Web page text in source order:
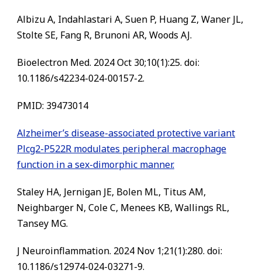
Albizu A, Indahlastari A, Suen P, Huang Z, Waner JL,
Stolte SE, Fang R, Brunoni AR, Woods AJ.
Bioelectron Med. 2024 Oct 30;10(1):25. doi:
10.1186/s42234-024-00157-2.
PMID: 39473014
Alzheimer’s disease-associated protective variant
Plcg2-P522R modulates peripheral macrophage
function in a sex-dimorphic manner.
Staley HA, Jernigan JE, Bolen ML, Titus AM,
Neighbarger N, Cole C, Menees KB, Wallings RL,
Tansey MG.
J Neuroinflammation. 2024 Nov 1;21(1):280. doi:
10.1186/s12974-024-03271-9.